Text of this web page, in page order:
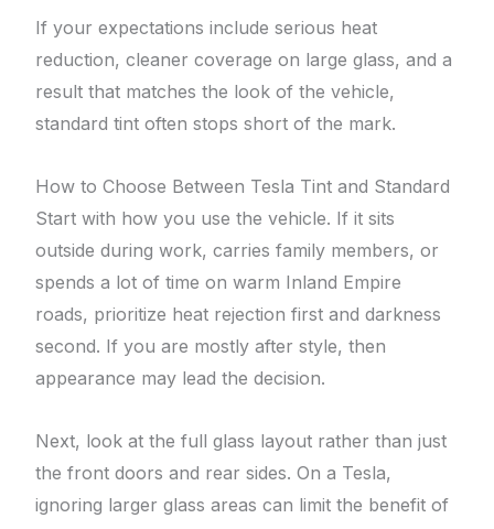
If your expectations include serious heat
reduction, cleaner coverage on large glass, and a
result that matches the look of the vehicle,
standard tint often stops short of the mark.
How to Choose Between Tesla Tint and Standard
Start with how you use the vehicle. If it sits
outside during work, carries family members, or
spends a lot of time on warm Inland Empire
roads, prioritize heat rejection first and darkness
second. If you are mostly after style, then
appearance may lead the decision.
Next, look at the full glass layout rather than just
the front doors and rear sides. On a Tesla,
ignoring larger glass areas can limit the benefit of